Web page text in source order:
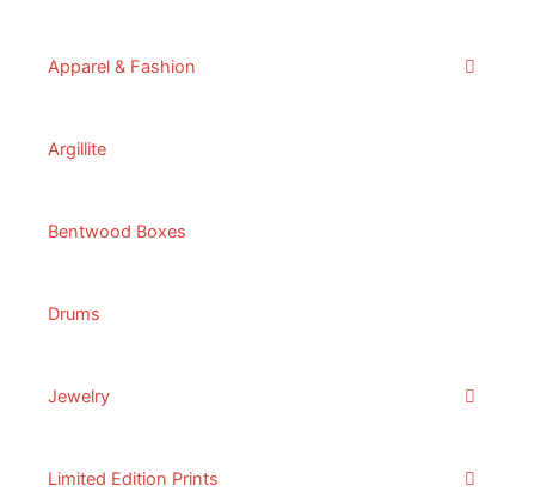
Apparel & Fashion
Argillite
Bentwood Boxes
Drums
Jewelry
Limited Edition Prints